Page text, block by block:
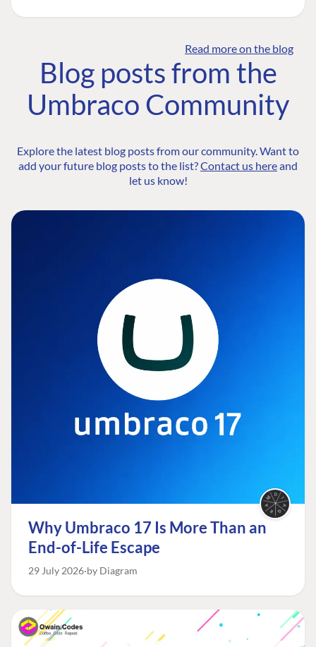
Read more on the blog
Blog posts from the
Umbraco Community
Explore the latest blog posts from our community. Want to
add your future blog posts to the list?Contact us hereand
let us know!
Why Umbraco 17 Is More Than an
End-of-Life Escape
29 July 2026 by Diagram